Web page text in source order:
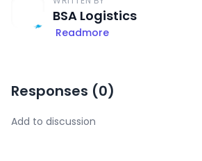
BSA Logistics
Readmore
Responses (0)